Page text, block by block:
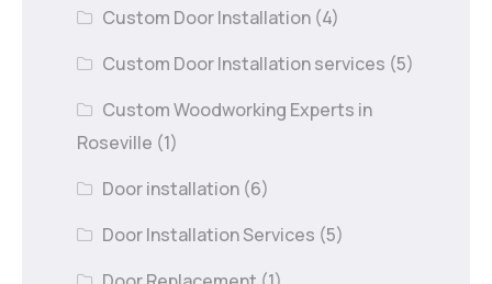
Custom Door Installation (4)
Custom Door Installation services (5)
Custom Woodworking Experts in
Roseville (1)
Door installation (6)
Door Installation Services (5)